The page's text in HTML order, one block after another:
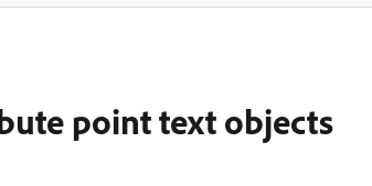
point text objects